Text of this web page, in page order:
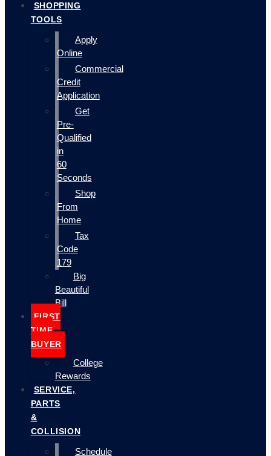
SHOPPING
TOOLS
Apply
Online
Commercial
Credit
Application
Get
Pre-
Qualified
in
60
Seconds
Shop
From
Home
Tax
Code
179
Big
Beautiful
Bill
FIRST
TIME
BUYER
College
Rewards
SERVICE,
PARTS
&
COLLISION
Schedule